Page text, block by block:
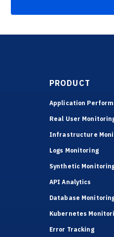
PRODUCT
Application
Real User
Infrastructure
Logs Monitoring
Synthetic
API Analytics
Database
Kubernetes
Error Tracking